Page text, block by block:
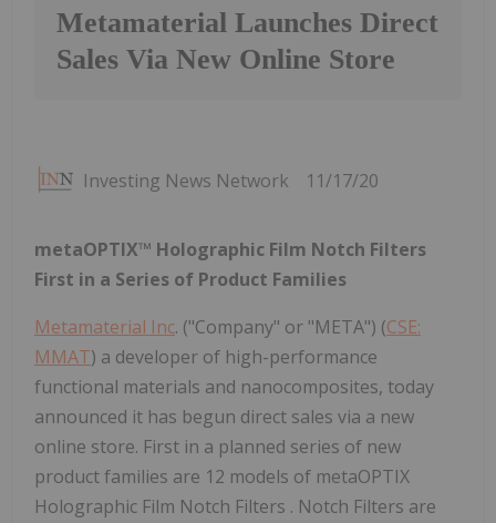
Metamaterial Launches Direct
Sales Via New Online Store
Investing News Network 11/17/20
metaOPTIX™ Holographic Film Notch Filters
First in a Series of Product Families
Metamaterial Inc. ("Company" or "META") (CSE:
MMAT) a developer of high-performance
functional materials and nanocomposites, today
announced it has begun direct sales via a new
online store. First in a planned series of new
product families are 12 models of metaOPTIX
Holographic Film Notch Filters . Notch Filters are